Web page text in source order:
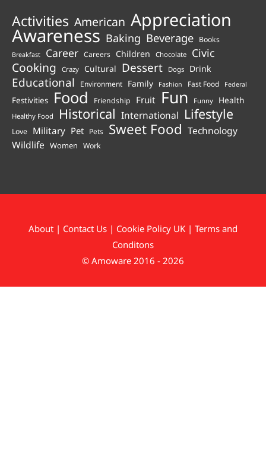
Activities American Appreciation
Awareness Baking Beverage Books
Breakfast Career Careers Children Chocolate Civic
Cooking Crazy Cultural Dessert Dogs Drink
Educational Environment Family Fashion Fast Food Federal
Festivities Food Friendship Fruit Fun Funny Health
Healthy Food Historical International Lifestyle
Love Military Pet Pets Sweet Food Technology
Wildlife Women Work
About | Contact Us | Cookie Policy UK | Terms and
Conditons
© Amoware 2016 - 2026